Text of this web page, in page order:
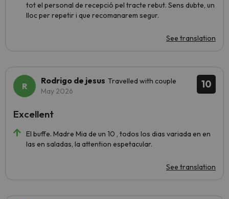
tot el personal de recepció pel tracte rebut. Sens dubte, un
lloc per repetir i que recomanarem segur.
See translation
10
Rodrigo de jesus Travelled with couple
May 2026
El buffe. Madre Mia de un 10 , todos los dias variada en en
las en saladas, la attention espetacular.
See translation
Excellent